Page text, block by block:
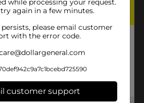
while processing your request.
again in a few minutes.
please email customer
with the error code.
customer support